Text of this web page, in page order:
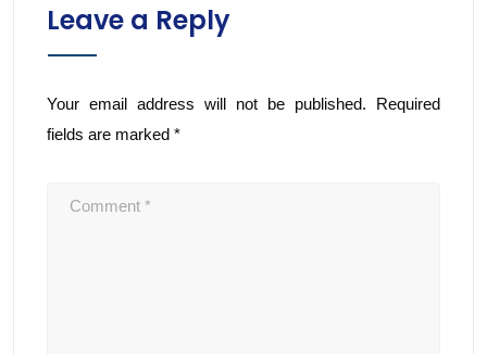
Leave a Reply
Your email address will not be published.
Required
fields are marked *